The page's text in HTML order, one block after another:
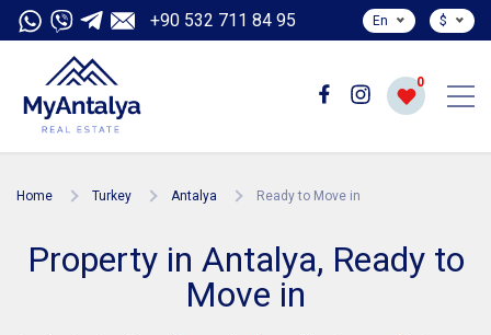
+90 532 711 84 95 En $
0
Home Turkey Antalya Ready to Move in
Property in Antalya, Ready to
Move in